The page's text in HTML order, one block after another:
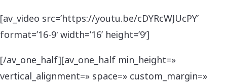
[av_video src=’https://youtu.be/cDYRcWJUcPY’
format=’16-9′ width=’16’ height=’9′]
[/av_one_half][av_one_half min_height=»
vertical_alignment=» space=» custom_margin=»